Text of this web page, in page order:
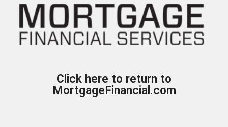
Click here to return to
MortgageFinancial.com